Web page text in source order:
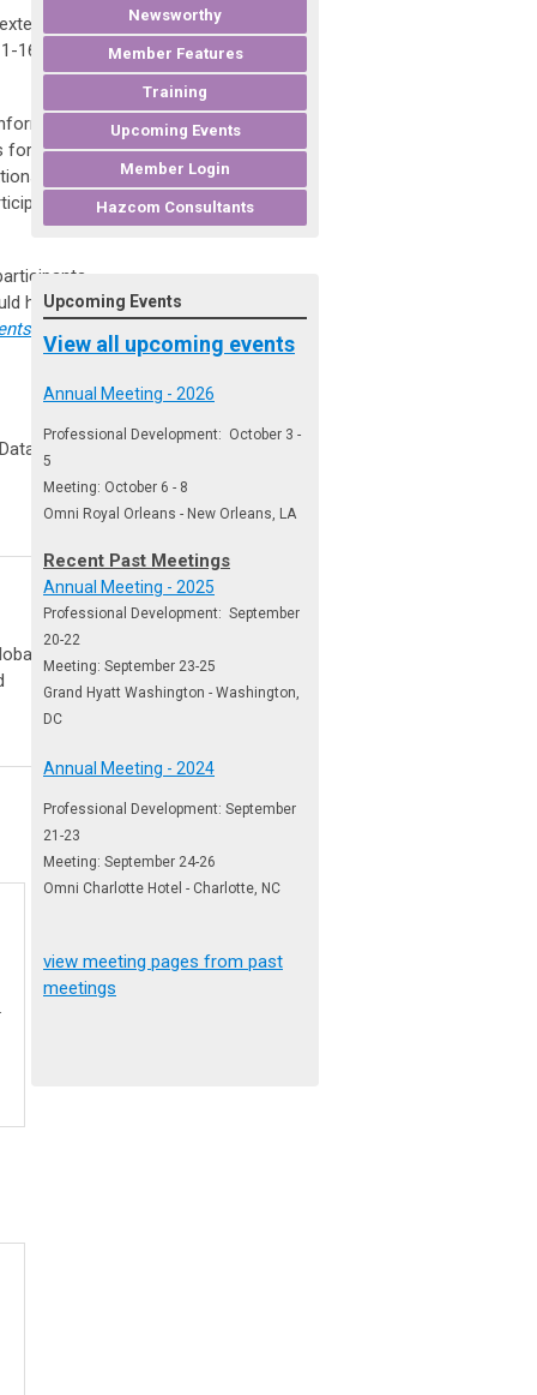
16 of the
for
for
to
have taken
Sheet
Newsworthy
Member Features
Training
Upcoming Events
Member Login
Hazcom Consultants
Upcoming Events
View all upcoming events
Annual Meeting - 2026
Professional Development: October 3 -
5
Meeting: October 6 - 8
Omni Royal Orleans - New Orleans, LA
Recent Past Meetings
Annual Meeting - 2025
Professional Development: September
20-22
Meeting: September 23-25
Grand Hyatt Washington - Washington,
DC
Annual Meeting - 2024
Professional Development: September
21-23
Meeting: September 24-26
Omni Charlotte Hotel - Charlotte, NC
view meeting pages from past
meetings